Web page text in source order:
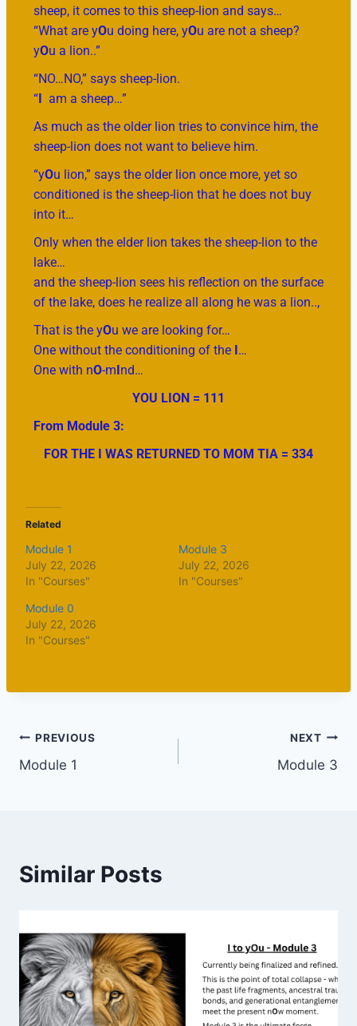
sheep, it comes to this sheep-lion and says…
“What are yOu doing here, yOu are not a sheep?
yOu a lion..”
“NO…NO,” says sheep-lion.
“
am a sheep…”
As much as the older lion tries to convince him, the
sheep-lion does not want to believe him.
“yOu lion,” says the older lion once more, yet so
conditioned is the sheep-lion that he does not buy
into it…
Only when the elder lion takes the sheep-lion to the
lake…
and the sheep-lion sees his reflection on the surface
of the lake, does he realize all along he was a lion..,
That is the yOu we are looking for…
One without the conditioning of the …
One with nO-m nd…
YOU LION = 111
From Module 3:
FOR THE I WAS RETURNED TO MOM TIA = 334
Related
Module 1
July 22, 2026
In "Courses"
Module 3
July 22, 2026
In "Courses"
Module 0
July 22, 2026
In "Courses"
PREVIOUS
Module 1
NEXT
Module 3
Similar Posts